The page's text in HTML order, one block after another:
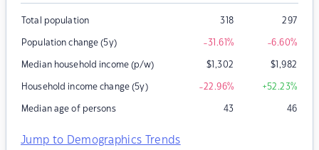
Total population 318 297
Population change (5y) -31.61% -6.60%
Median household income (p/w) $1,302 $1,982
Household income change (5y) -22.96% +52.23%
Median age of persons 43 46
Jump to Demographics Trends